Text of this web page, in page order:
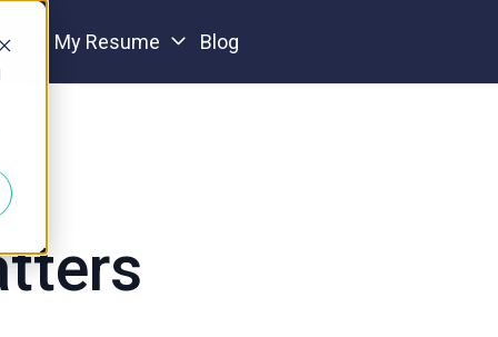
My Resume Blog